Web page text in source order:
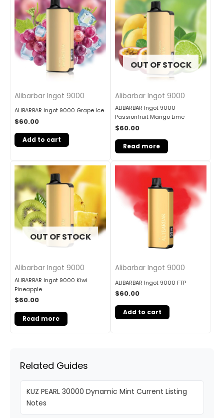
Alibarbar Ingot 9000
ALIBARBAR Ingot 9000 Grape Ice
$60.00
Add to cart
OUT OF STOCK
Alibarbar Ingot 9000
ALIBARBAR Ingot 9000
Passionfruit Mango Lime
$60.00
Read more
OUT OF STOCK
Alibarbar Ingot 9000
ALIBARBAR Ingot 9000 Kiwi
Pineapple
$60.00
Read more
Alibarbar Ingot 9000
ALIBARBAR Ingot 9000 FTP
$60.00
Add to cart
Related Guides
KUZ PEARL 30000 Dynamic Mint Current Listing
Notes